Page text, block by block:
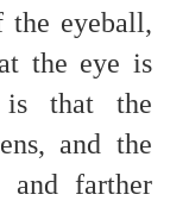
the eyeball,
the eye is
is that the
and the
and farther